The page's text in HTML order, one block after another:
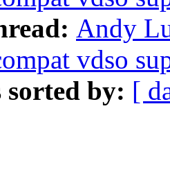
Andy
vdso
sorted by: [